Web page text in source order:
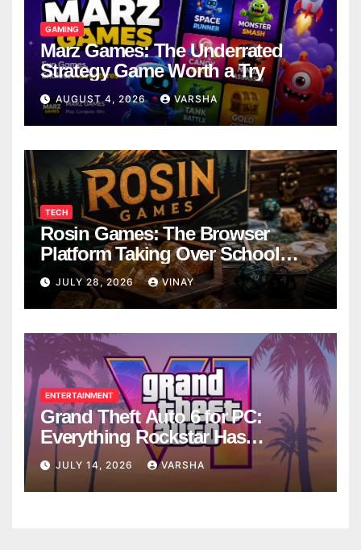
GAMING
Marz Games: The Underrated
Strategy Game Worth a Try
AUGUST 4, 2026 VARSHA
TECH
Rosin Games: The Browser
Platform Taking Over School
Breaks
JULY 28, 2026 VINAY
ENTERTAINMENT
Grand Theft Auto 6 for PC:
Everything Rockstar Has
Confirmed So Far
JULY 14, 2026 VARSHA